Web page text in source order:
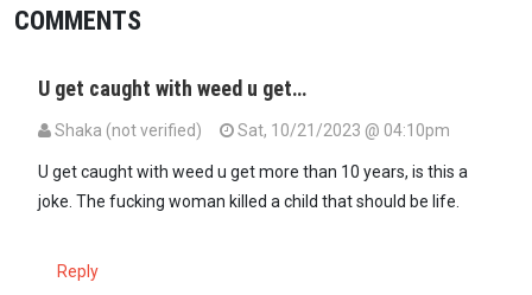
COMMENTS
U get caught with weed u get…
Shaka (not verified) Sat, 10/21/2023 @ 04:10pm
U get caught with weed u get more than 10 years, is this a
joke. The fucking woman killed a child that should be life.
Reply